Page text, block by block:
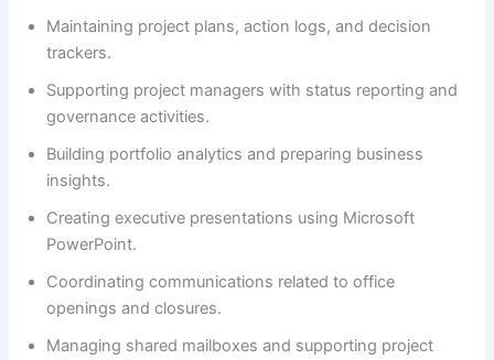
Maintaining project plans, action logs, and decision
trackers.
Supporting project managers with status reporting and
governance activities.
Building portfolio analytics and preparing business
insights.
Creating executive presentations using Microsoft
PowerPoint.
Coordinating communications related to office
openings and closures.
Managing shared mailboxes and supporting project